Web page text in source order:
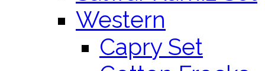
Western
Capry Set